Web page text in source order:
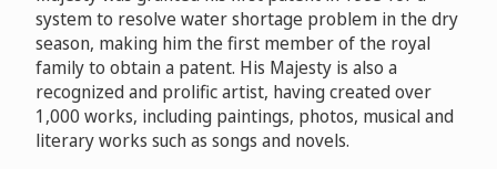
system to resolve water shortage problem in the dry
season, making him the first member of the royal
family to obtain a patent. His Majesty is also a
recognized and prolific artist, having created over
1,000 works, including paintings, photos, musical and
literary works such as songs and novels.